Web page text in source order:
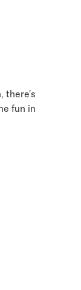
there’s
fun in